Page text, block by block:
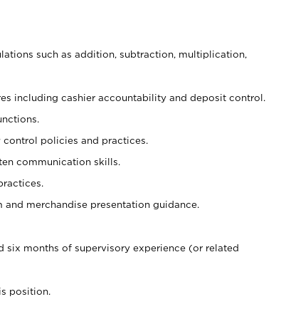
such as addition, subtraction, multiplication,
including cashier accountability and deposit control.
policies and practices.
communication skills.
merchandise presentation guidance.
six months of supervisory experience (or related
position.